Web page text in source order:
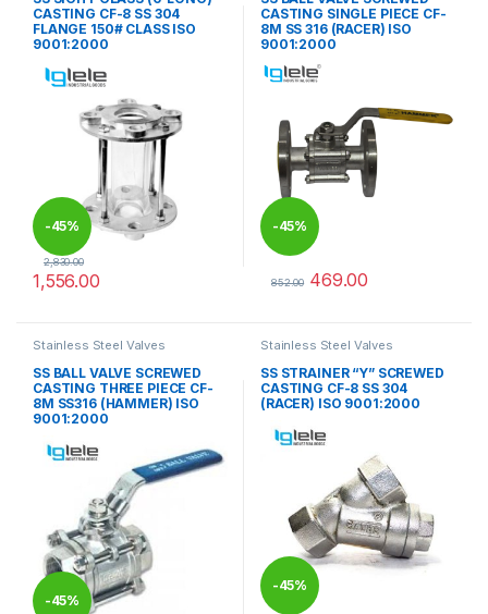
CASTING CF-8 SS 304
FLANGE 150# CLASS ISO
9001:2000
-45%
2,830.00
1,556.00
CASTING SINGLE PIECE CF-
8M SS 316 (RACER) ISO
9001:2000
-45%
852.00 469.00
Stainless Steel Valves
SS BALL VALVE SCREWED
CASTING THREE PIECE CF-
8M SS316 (HAMMER) ISO
9001:2000
-45%
Stainless Steel Valves
SS STRAINER “Y” SCREWED
CASTING CF-8 SS 304
(RACER) ISO 9001:2000
-45%